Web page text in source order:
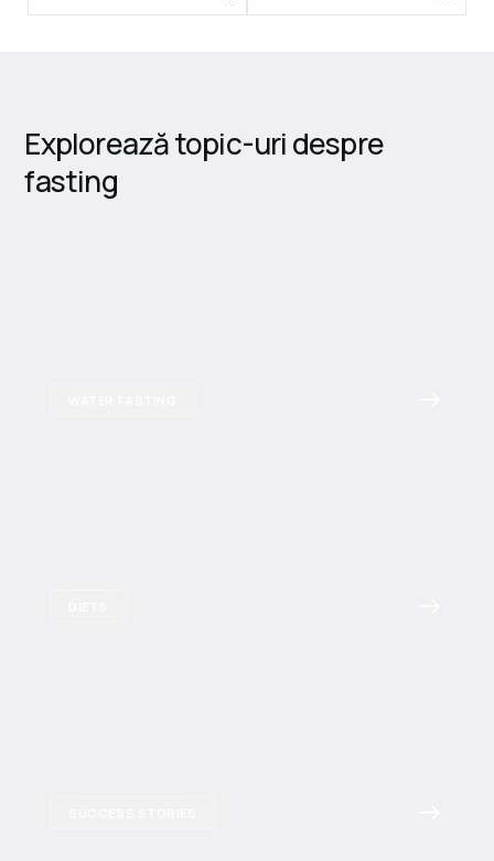
Explorează topic-uri despre
fasting